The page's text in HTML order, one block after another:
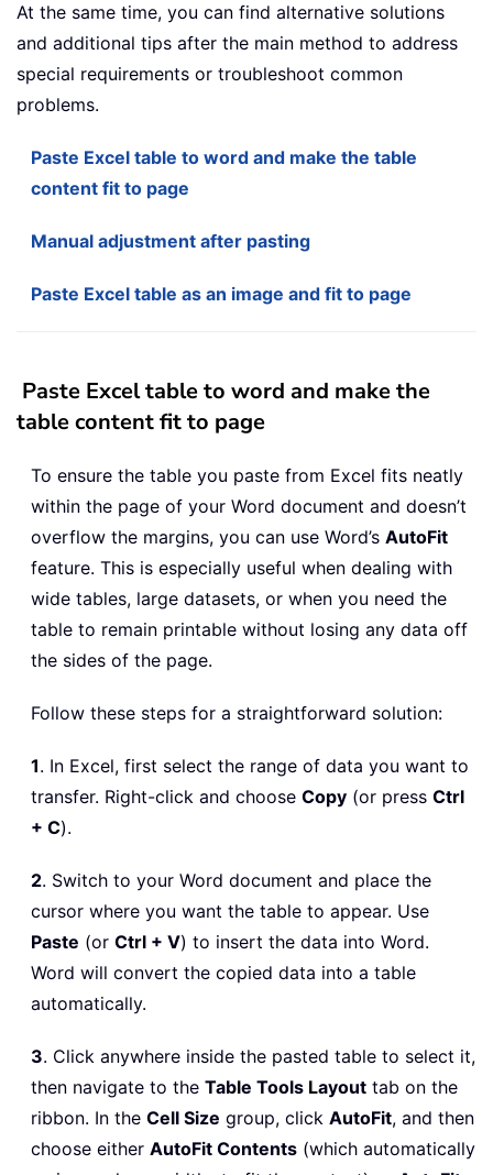
At the same time, you can find alternative solutions
and additional tips after the main method to address
special requirements or troubleshoot common
problems.
Paste Excel table to word and make the table
content fit to page
Manual adjustment after pasting
Paste Excel table as an image and fit to page
Paste Excel table to word and make the
table content fit to page
To ensure the table you paste from Excel fits neatly
within the page of your Word document and doesn’t
overflow the margins, you can use Word’s AutoFit
feature. This is especially useful when dealing with
wide tables, large datasets, or when you need the
table to remain printable without losing any data off
the sides of the page.
Follow these steps for a straightforward solution:
1. In Excel, first select the range of data you want to
transfer. Right-click and choose Copy (or press Ctrl
+ C).
2. Switch to your Word document and place the
cursor where you want the table to appear. Use
Paste (or Ctrl + V) to insert the data into Word.
Word will convert the copied data into a table
automatically.
3. Click anywhere inside the pasted table to select it,
then navigate to the Table Tools Layout tab on the
ribbon. In the Cell Size group, click AutoFit, and then
choose either AutoFit Contents (which automatically